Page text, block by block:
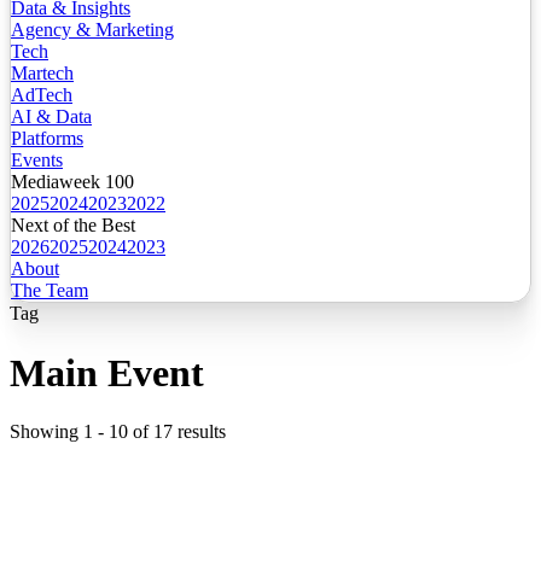
Data & Insights
Agency & Marketing
Tech
Martech
AdTech
AI & Data
Platforms
Events
Mediaweek 100
2025202420232022
Next of the Best
2026202520242023
About
The Team
Tag
Main Event
Showing 1 - 10 of 17 results